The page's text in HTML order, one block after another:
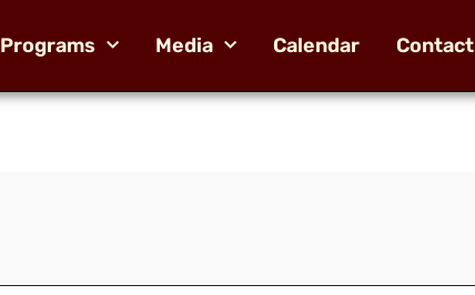
Programs Media Calendar Contact